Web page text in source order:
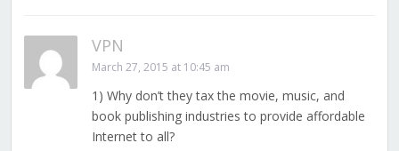
VPN
March 27, 2015 at 10:45 am
1) Why don’t they tax the movie, music, and
book publishing industries to provide affordable
Internet to all?